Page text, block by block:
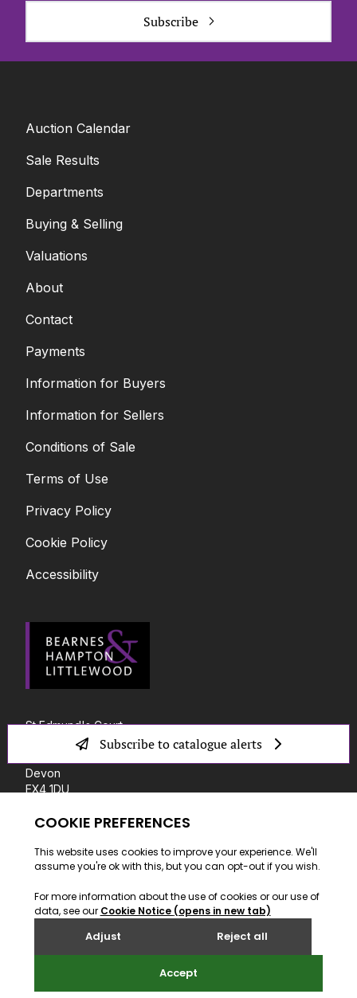
Subscribe
Auction Calendar
Sale Results
Departments
Buying & Selling
Valuations
About
Contact
Payments
Information for Buyers
Information for Sellers
Conditions of Sale
Terms of Use
Privacy Policy
Cookie Policy
Accessibility
St Edmund's Court
Okehampton Street
Devon
EX4 1DU
T: +44 (0) 1392 41 31 00
E: info@bhandl.co.uk
Subscribe to catalogue alerts